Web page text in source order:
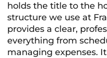
holds the title to the
structure we use at
provides a clear,
everything from
managing expenses.